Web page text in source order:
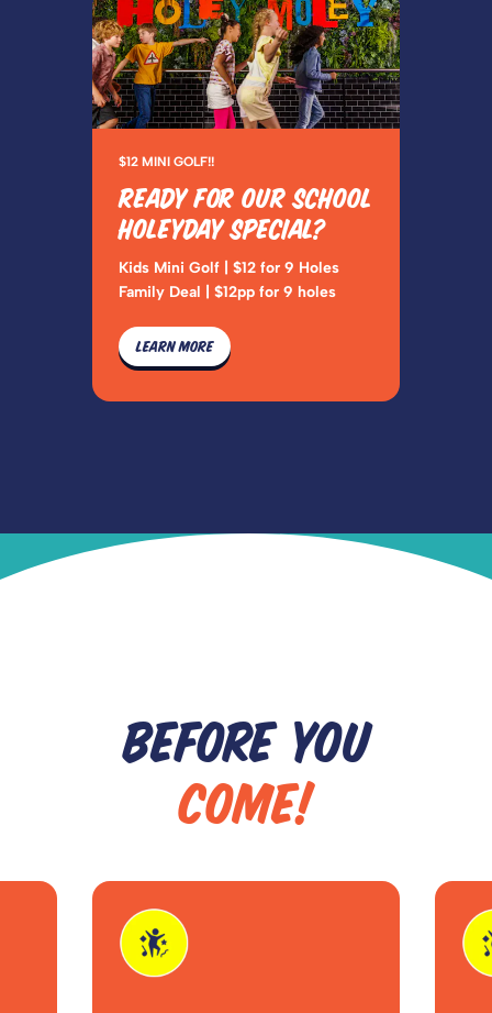
$12 MINI GOLF!!
READY FOR OUR SCHOOL
HOLEYDAY SPECIAL?
Kids Mini Golf | $12 for 9 Holes
Family Deal | $12pp for 9 holes
LEARN MORE
BEFORE YOU
COME!